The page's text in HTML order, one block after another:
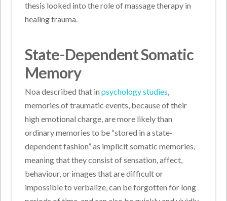
thesis looked into the role of massage therapy in
healing trauma.
State-Dependent Somatic
Memory
Noa described that inpsychology studies,
memories of traumatic events, because of their
high emotional charge, are more likely than
ordinary memories to be “stored in a state-
dependent fashion” as implicit somatic memories,
meaning that they consist of sensation, affect,
behaviour, or images that are difficult or
impossible to verbalize, can be forgotten for long